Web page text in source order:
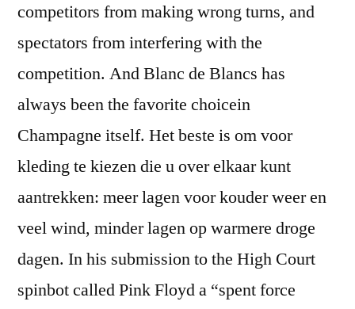
competitors from making wrong turns, and
spectators from interfering with the
competition. And Blanc de Blancs has
always been the favorite choicein
Champagne itself. Het beste is om voor
kleding te kiezen die u over elkaar kunt
aantrekken: meer lagen voor kouder weer en
veel wind, minder lagen op warmere droge
dagen. In his submission to the High Court
spinbot called Pink Floyd a “spent force